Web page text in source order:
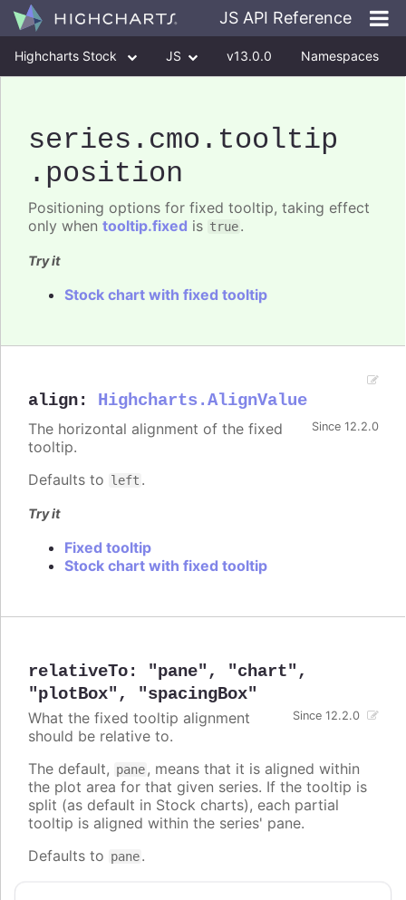
JS API Reference
Highcharts Stock JS v13.0.0 Namespaces
series .cmo .tooltip
.position
Positioning options for fixed tooltip, taking effect
only when tooltip.fixed is true.
Try it
Stock chart with fixed tooltip
align: Highcharts.AlignValue
Since 12.2.0
The horizontal alignment of the fixed
tooltip.
Defaults to left .
Try it
Fixed tooltip
Stock chart with fixed tooltip
relativeTo: "pane" , "chart" ,
"plotBox" , "spacingBox"
Since 12.2.0
What the fixed tooltip alignment
should be relative to.
The default, pane, means that it is aligned within
the plot area for that given series. If the tooltip is
split (as default in Stock charts), each partial
tooltip is aligned within the series' pane.
Defaults to pane.